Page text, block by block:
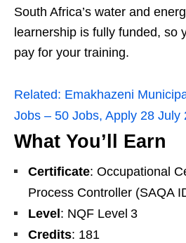
South Africa’s water and
learnership is fully funded, so
pay for your training.
Related: Emakhazeni
Jobs – 50 Jobs, Apply 28 July
What You’ll Earn
Certificate: Occupational
Process Controller (SAQA
Level : NQF Level 3
Credits: 181